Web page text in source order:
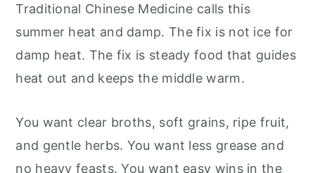
Traditional Chinese Medicine calls this
summer heat and damp. The fix is not ice for
damp heat. The fix is steady food that guides
heat out and keeps the middle warm.
You want clear broths, soft grains, ripe fruit,
and gentle herbs. You want less grease and
no heavy feasts. You want easy wins in the